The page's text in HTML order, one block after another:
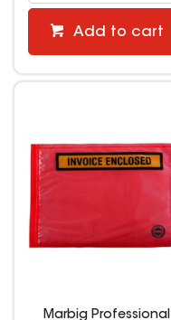
Add to cart
Marbig Professional